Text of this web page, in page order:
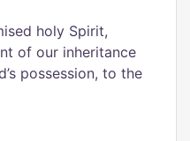
holy Spirit,
of our inheritance
possession, to the